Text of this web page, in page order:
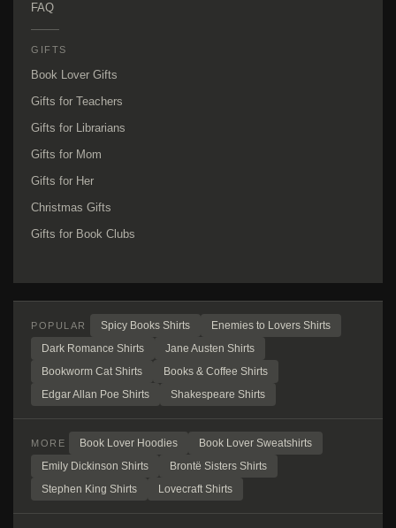
FAQ
GIFTS
Book Lover Gifts
Gifts for Teachers
Gifts for Librarians
Gifts for Mom
Gifts for Her
Christmas Gifts
Gifts for Book Clubs
POPULAR Spicy Books Shirts
Enemies to Lovers Shirts
Dark Romance Shirts
Jane Austen Shirts
Bookworm Cat Shirts
Books & Coffee Shirts
Edgar Allan Poe Shirts
Shakespeare Shirts
MORE Book Lover Hoodies
Book Lover Sweatshirts
Emily Dickinson Shirts
Brontë Sisters Shirts
Stephen King Shirts
Lovecraft Shirts